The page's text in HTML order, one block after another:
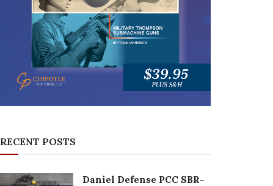
RECENT POSTS
Daniel Defense PCC SBR-